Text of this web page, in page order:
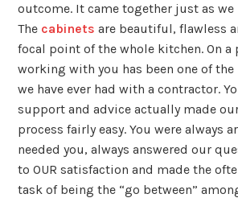
outcome. It came together just as
The cabinets are beautiful, flawless
focal point of the whole kitchen. On a
working with you has been one of the
we have ever had with a contractor.
support and advice actually made
process fairly easy. You were always
needed you, always answered our
to OUR satisfaction and made the
task of being the “go between”